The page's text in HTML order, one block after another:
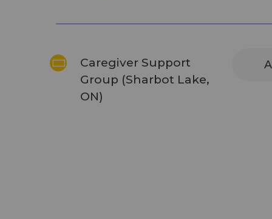
Caregiver Support
Group (Sharbot Lake,
ON)